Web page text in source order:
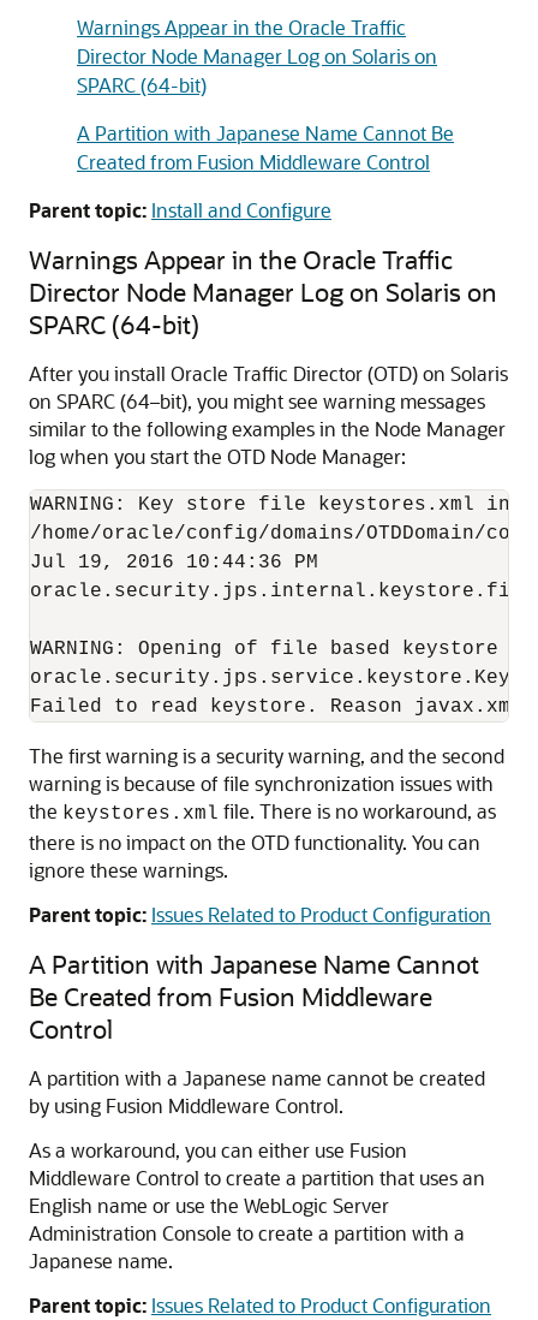
Warnings Appear in the Oracle Traffic
Director Node Manager Log on Solaris on
SPARC (64-bit)
A Partition with Japanese Name Cannot Be
Created from Fusion Middleware Control
Parent topic: Install and Configure
Warnings Appear in the Oracle Traffic
Director Node Manager Log on Solaris on
SPARC (64-bit)
After you install Oracle Traffic Director (OTD) on Solaris
on SPARC (64–bit), you might see warning messages
similar to the following examples in the Node Manager
log when you start the OTD Node Manager:
WARNING: Key store file keystores.xml
/home/oracle/config/domains/OTDDomain/
Jul 19, 2016 10:44:36 PM
WARNING: Opening of file based keystore
Failed to read keystore. Reason
The first warning is a security warning, and the second
warning is because of file synchronization issues with
the keystores.xml file. There is no workaround, as
there is no impact on the OTD functionality. You can
ignore these warnings.
Parent topic: Issues Related to Product Configuration
A Partition with Japanese Name Cannot
Be Created from Fusion Middleware
Control
A partition with a Japanese name cannot be created
by using Fusion Middleware Control.
As a workaround, you can either use Fusion
Middleware Control to create a partition that uses an
English name or use the WebLogic Server
Administration Console to create a partition with a
Japanese name.
Parent topic: Issues Related to Product Configuration